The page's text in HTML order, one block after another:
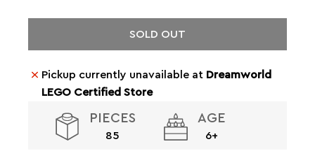
SOLD OUT
Pickup currently unavailable at Dreamworld
LEGO Certified Store
PIECES
85
AGE
6+